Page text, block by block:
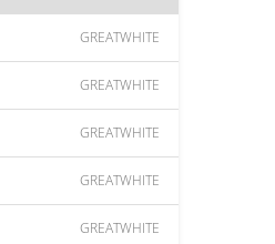
GREATWHITE
GREATWHITE
GREATWHITE
GREATWHITE
GREATWHITE